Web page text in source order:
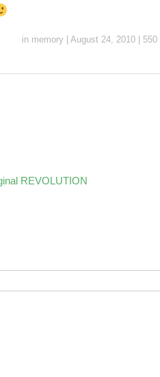
in memory August 24, 2010 550
REVOLUTION